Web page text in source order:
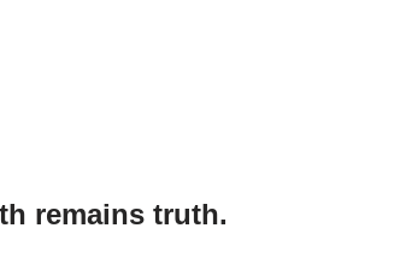
remains truth.